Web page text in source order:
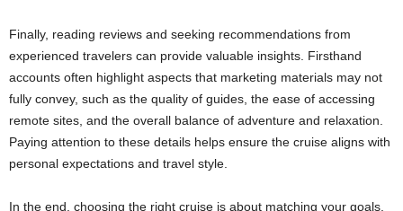
Finally, reading reviews and seeking recommendations from
experienced travelers can provide valuable insights. Firsthand
accounts often highlight aspects that marketing materials may not
fully convey, such as the quality of guides, the ease of accessing
remote sites, and the overall balance of adventure and relaxation.
Paying attention to these details helps ensure the cruise aligns with
personal expectations and travel style.
In the end, choosing the right cruise is about matching your goals,